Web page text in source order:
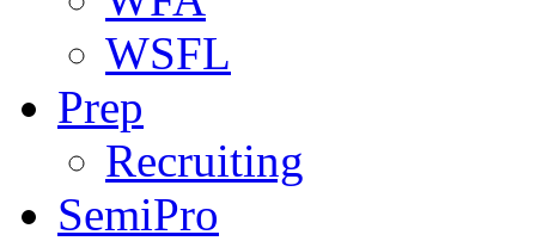
WSFL
Prep
Recruiting
SemiPro